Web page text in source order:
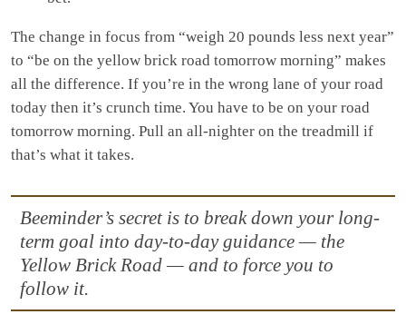
The change in focus from “weigh 20 pounds less next year”
to “be on the yellow brick road tomorrow morning” makes
all the difference. If you’re in the wrong lane of your road
today then it’s crunch time. You have to be on your road
tomorrow morning. Pull an all-nighter on the treadmill if
that’s what it takes.
Beeminder’s secret is to break down your long-
term goal into day-to-day guidance — the
Yellow Brick Road — and to force you to
follow it.